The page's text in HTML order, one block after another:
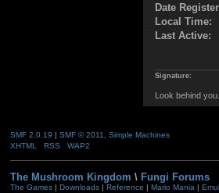
Date
Local Time:
Last Active:
Signature:
Look behind
SMF 2.0.19 | SMF © 2011
Simple Machines
XHTML
RSS WAP2
The Mushroom Kingdom \ Fungi Forums
The Games| Downloads| Reference | Mario Mania|